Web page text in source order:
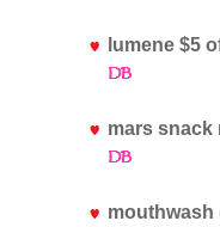
lumene $5
mars snack
mouthwash